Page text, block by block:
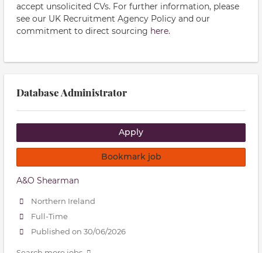
accept unsolicited CVs. For further information, please
see our UK Recruitment Agency Policy and our
commitment to direct sourcing here.
Database Administrator
Apply
Bookmark job
A&O Shearman
Northern Ireland
Full-Time
Published on 30/06/2026